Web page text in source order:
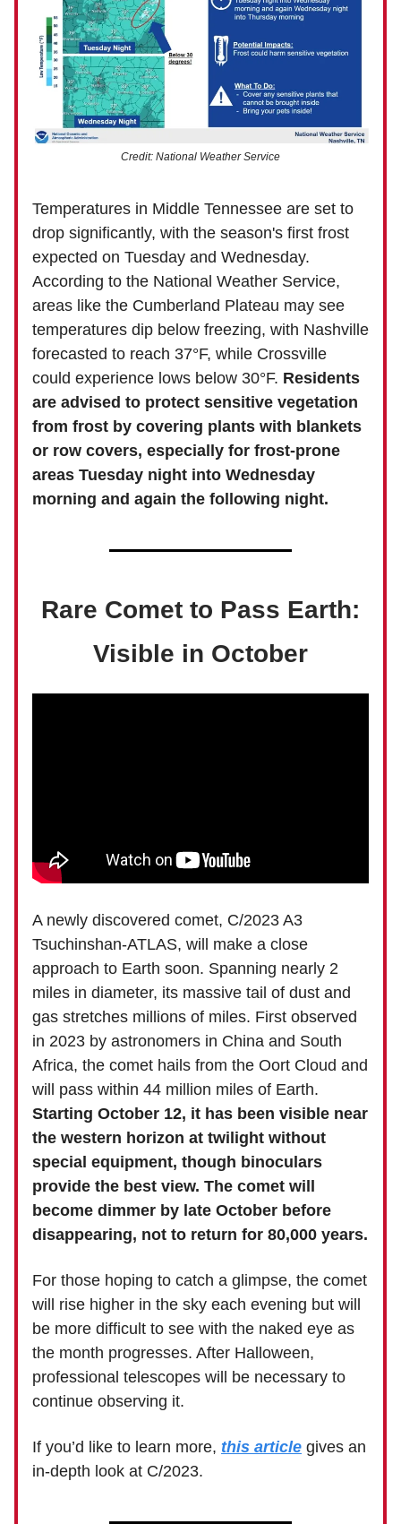
Credit: National Weather Service
Temperatures in Middle Tennessee are set to
drop significantly, with the season's first frost
expected on Tuesday and Wednesday.
According to the National Weather Service,
areas like the Cumberland Plateau may see
temperatures dip below freezing, with Nashville
forecasted to reach 37°F, while Crossville
could experience lows below 30°F. Residents
are advised to protect sensitive vegetation
from frost by covering plants with blankets
or row covers, especially for frost-prone
areas Tuesday night into Wednesday
morning and again the following night.
Rare Comet to Pass Earth:
Visible in October
A newly discovered comet, C/2023 A3
Tsuchinshan-ATLAS, will make a close
approach to Earth soon. Spanning nearly 2
miles in diameter, its massive tail of dust and
gas stretches millions of miles. First observed
in 2023 by astronomers in China and South
Africa, the comet hails from the Oort Cloud and
will pass within 44 million miles of Earth.
Starting October 12, it has been visible near
the western horizon at twilight without
special equipment, though binoculars
provide the best view. The comet will
become dimmer by late October before
disappearing, not to return for 80,000 years.
For those hoping to catch a glimpse, the comet
will rise higher in the sky each evening but will
be more difficult to see with the naked eye as
the month progresses. After Halloween,
professional telescopes will be necessary to
continue observing it.
If you’d like to learn more, this article gives an
in-depth look at C/2023.